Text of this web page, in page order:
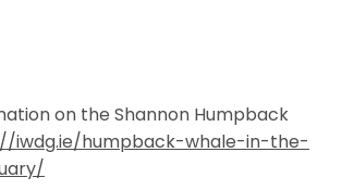
on the Shannon Humpback
iwdg.ie/humpback-whale-in-the-